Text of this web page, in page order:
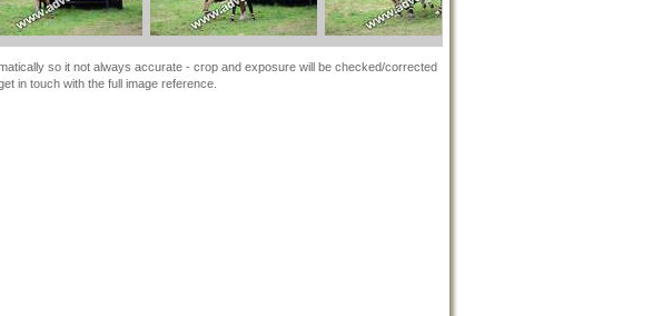
so it not always accurate - crop and exposure will be checked/corrected
in touch with the full image reference.